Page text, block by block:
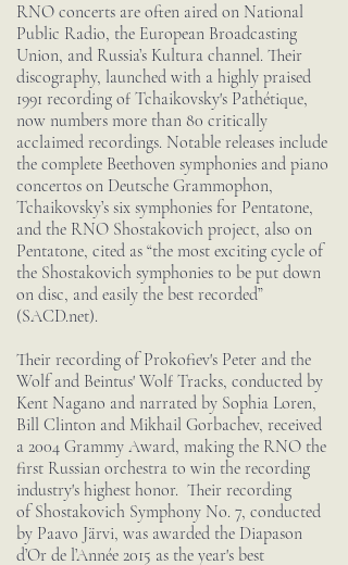
RNO concerts are often aired on National
Public Radio, the European Broadcasting
Union, and Russia’s Kultura channel. Their
discography, launched with a highly praised
1991 recording of Tchaikovsky's Pathétique,
now numbers more than 80 critically
acclaimed recordings. Notable releases include
the complete Beethoven symphonies and piano
concertos on Deutsche Grammophon,
Tchaikovsky’s six symphonies for Pentatone,
and the RNO Shostakovich project, also on
Pentatone, cited as “the most exciting cycle of
the Shostakovich symphonies to be put down
on disc, and easily the best recorded”
(SACD.net).
Their recording of Prokofiev's Peter and the
Wolf and Beintus' Wolf Tracks, conducted by
Kent Nagano and narrated by Sophia Loren,
Bill Clinton and Mikhail Gorbachev, received
a 2004 Grammy Award, making the RNO the
first Russian orchestra to win the recording
industry's highest honor. Their recording
of Shostakovich Symphony No. 7, conducted
by Paavo Järvi, was awarded the Diapason
d’Or de l’Année 2015 as the year's best